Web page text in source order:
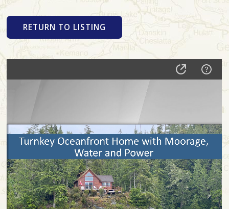
RETURN TO LISTING